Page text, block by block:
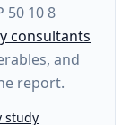
50 10 8
consultants
and
report.
study